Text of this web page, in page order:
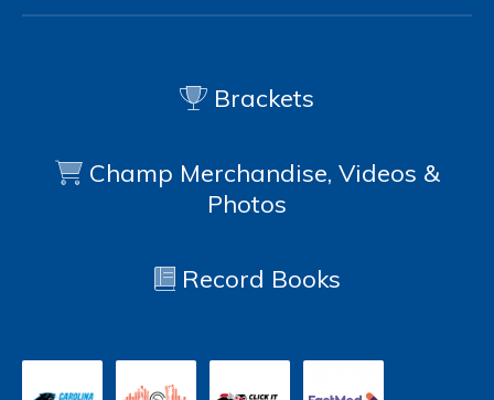
Brackets
Champ Merchandise, Videos &
Photos
Record Books